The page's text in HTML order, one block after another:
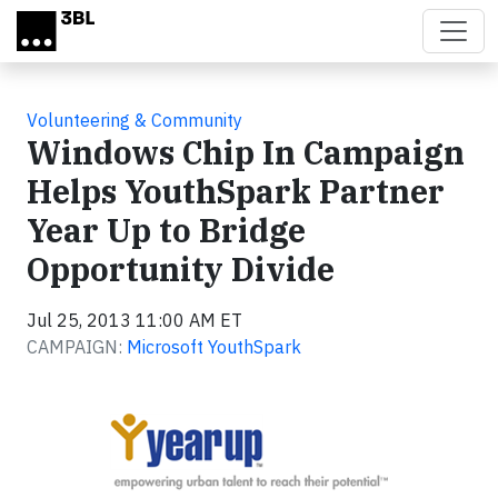
Skip to main content
Volunteering & Community
Windows Chip In Campaign
Helps YouthSpark Partner
Year Up to Bridge
Opportunity Divide
Jul 25, 2013 11:00 AM ET
CAMPAIGN: Microsoft YouthSpark